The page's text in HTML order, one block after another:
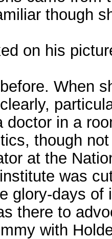
though
on his
When
doctor in a
though
at the
was
glory-days of
there to
with